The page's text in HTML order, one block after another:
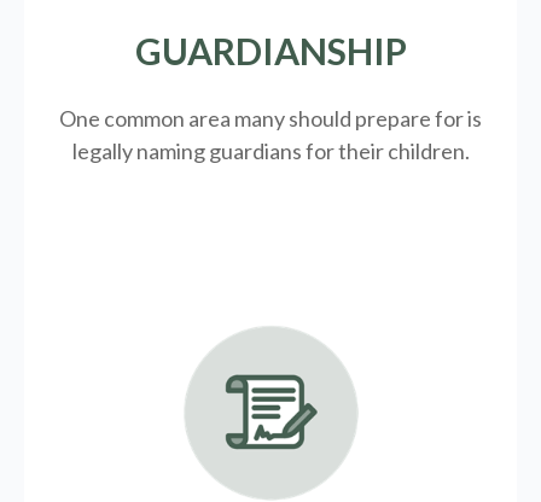
GUARDIANSHIP
One common area many should prepare for is
legallynaming guardians for their children.